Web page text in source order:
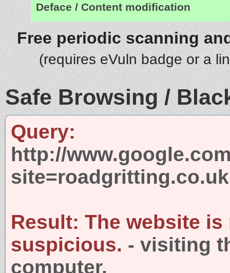
Deface / Content modification
Free periodic scanning
(requires eVuln badge or a
Safe Browsing /
Query:
http://
site=roadgritting.co.uk
Result: The website is
suspicious. - visiting
computer.